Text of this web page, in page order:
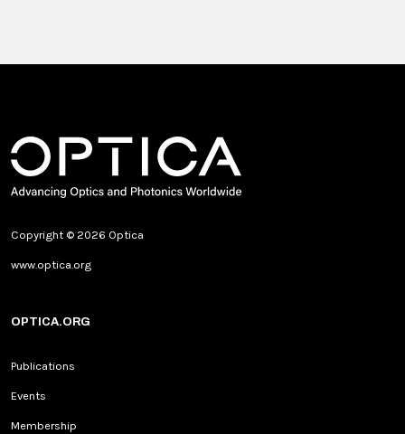
Copyright © 2026 Optica
www.optica.org
OPTICA.ORG
Publications
Events
Membership